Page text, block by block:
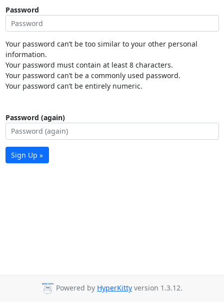
Password
Your password can’t be too similar to your other personal
information.
Your password must contain at least 8 characters.
Your password can’t be a commonly used password.
Your password can’t be entirely numeric.
Password (again)
Sign Up »
Powered by HyperKitty version 1.3.12.